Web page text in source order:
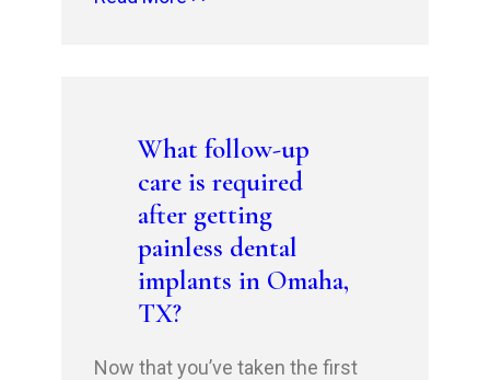
prioritize oral health by following
simple yet…
What follow-up
care is required
after getting
painless dental
implants in Omaha,
TX?
Now that you’ve taken the first